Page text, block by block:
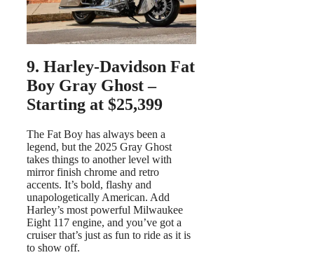
9. Harley-Davidson Fat
Boy Gray Ghost –
Starting at $25,399
The Fat Boy has always been a
legend, but the 2025 Gray Ghost
takes things to another level with
mirror finish chrome and retro
accents. It’s bold, flashy and
unapologetically American. Add
Harley’s most powerful Milwaukee
Eight 117 engine, and you’ve got a
cruiser that’s just as fun to ride as it is
to show off.